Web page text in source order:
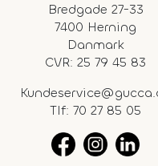
Bredgade 27-33
7400 Herning
Danmark
CVR: 25 79 45 83
Tlf: 70 27 85 05